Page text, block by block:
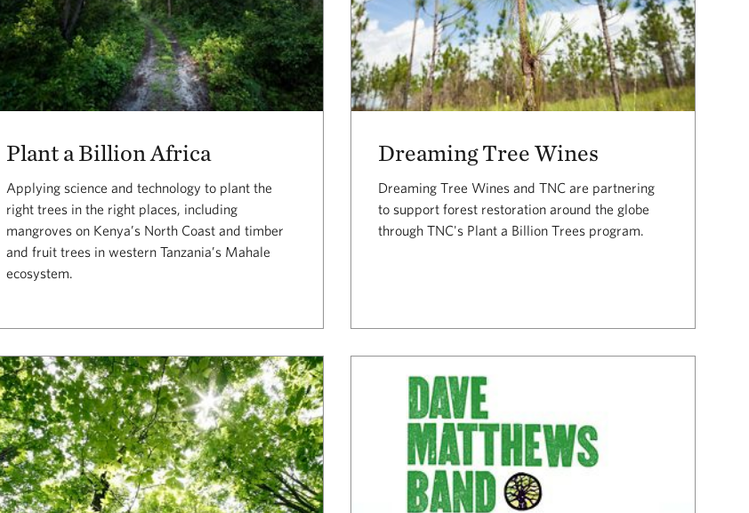
Plant a Billion Africa
Applying science and technology to plant the
right trees in the right places, including
mangroves on Kenya’s North Coast and timber
and fruit trees in western Tanzania’s Mahale
ecosystem.
Dreaming Tree Wines
Dreaming Tree Wines and TNC are partnering
to support forest restoration around the globe
through TNC's Plant a Billion Trees program.